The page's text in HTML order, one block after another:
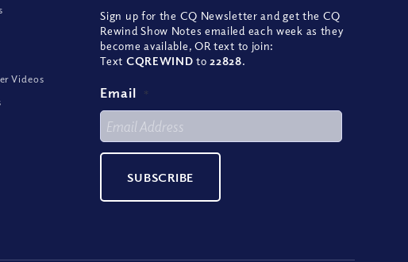
Videos
Sign up for the CQ Newsletter and get the CQ
Rewind Show Notes emailed each week as they
become available, OR text to join:
Text CQREWIND to 22828.
Email *